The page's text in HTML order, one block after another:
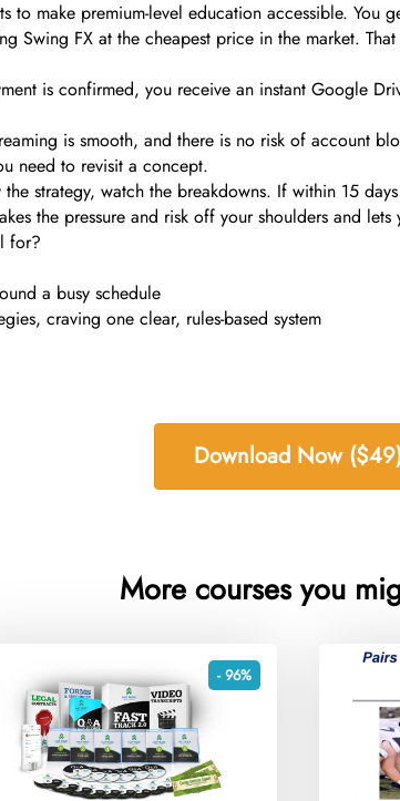
make premium-level education accessible.
Swing FX at the cheapest price in the market.
is confirmed, you receive an instant Google
is smooth, and there is no risk of account
need to revisit a concept.
strategy, watch the breakdowns. If within 15
the pressure and risk off your shoulders and
for?
a busy schedule
craving one clear, rules-based system
Download Now
More courses you
- 96%